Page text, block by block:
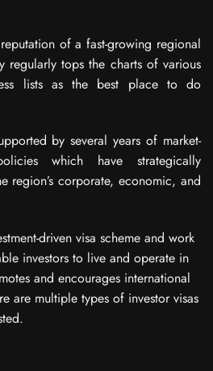
of a fast-growing regional
regularly tops the charts of various
lists as the best place to do
by several years of market-
which have strategically
region’s corporate, economic, and
driven visa scheme and work
investors to live and operate in
and encourages international
are multiple types of investor visas